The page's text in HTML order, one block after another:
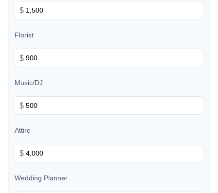
$
Florist
$
Music/DJ
$
Attire
$
Wedding Planner